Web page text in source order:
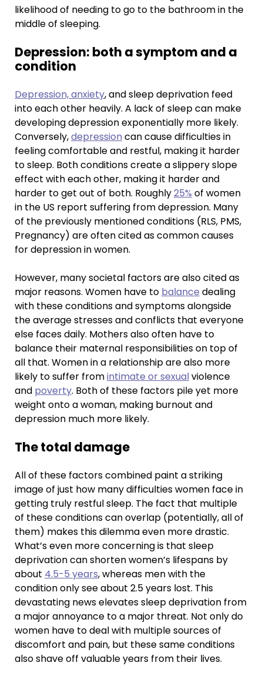
likelihood of needing to go to the bathroom in the
middle of sleeping.
Depression: both a symptom and a
condition
Depression, anxiety, and sleep deprivation feed
into each other heavily. A lack of sleep can make
developing depression exponentially more likely.
Conversely,depression can cause difficulties in
feeling comfortable and restful, making it harder
to sleep. Both conditions create a slippery slope
effect with each other, making it harder and
harder to get out of both. Roughly25% of women
in the US report suffering from depression. Many
of the previously mentioned conditions (RLS, PMS,
Pregnancy) are often cited as common causes
for depression in women.
However, many societal factors are also cited as
major reasons. Women have to balance dealing
with these conditions and symptoms alongside
the average stresses and conflicts that everyone
else faces daily. Mothers also often have to
balance their maternal responsibilities on top of
all that. Women in a relationship are also more
likely to suffer fromintimate or sexualviolence
and poverty. Both of these factors pile yet more
weight onto a woman, making burnout and
depression much more likely.
The total damage
All of these factors combined paint a striking
image of just how many difficulties women face in
getting truly restful sleep. The fact that multiple
of these conditions can overlap (potentially, all of
them) makes this dilemma even more drastic.
What’s even more concerning is that sleep
deprivation can shorten women’s lifespans by
about 4.5-5 years, whereas men with the
condition only see about 2.5 years lost. This
devastating news elevates sleep deprivation from
a major annoyance to a major threat. Not only do
women have to deal with multiple sources of
discomfort and pain, but these same conditions
also shave off valuable years from their lives.